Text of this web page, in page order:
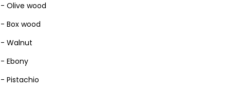
- Olive wood
- Box wood
- Walnut
- Ebony
- Pistachio